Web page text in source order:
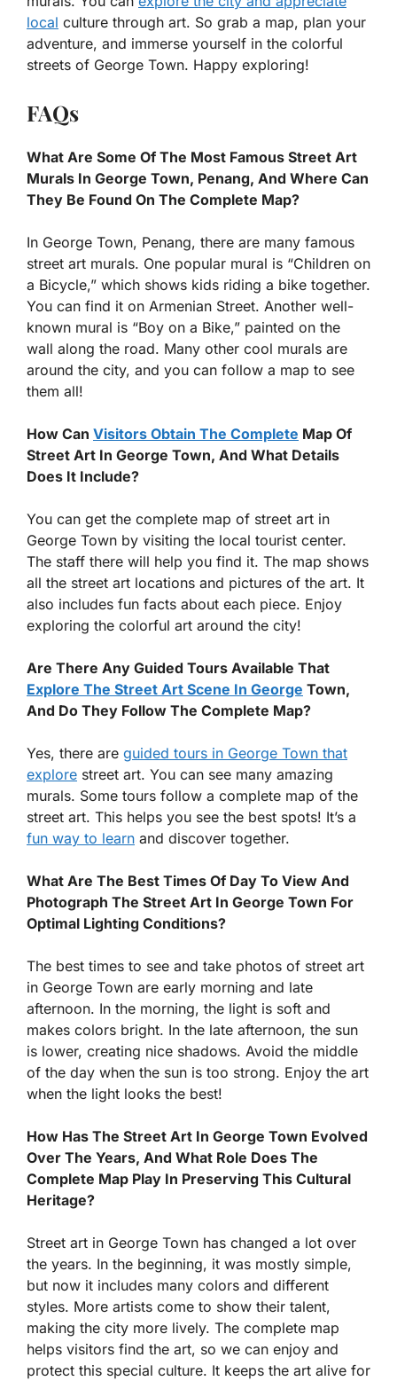
local culture through art. So grab a map, plan your
adventure, and immerse yourself in the colorful
streets of George Town. Happy exploring!
FAQs
What Are Some Of The Most Famous Street Art
Murals In George Town, Penang, And Where Can
They Be Found On The Complete Map?
In George Town, Penang, there are many famous
street art murals. One popular mural is “Children on
a Bicycle,” which shows kids riding a bike together.
You can find it on Armenian Street. Another well-
known mural is “Boy on a Bike,” painted on the
wall along the road. Many other cool murals are
around the city, and you can follow a map to see
them all!
How Can Visitors Obtain The Complete Map Of
Street Art In George Town, And What Details
Does It Include?
You can get the complete map of street art in
George Town by visiting the local tourist center.
The staff there will help you find it. The map shows
all the street art locations and pictures of the art. It
also includes fun facts about each piece. Enjoy
exploring the colorful art around the city!
Are There Any Guided Tours Available That
Explore The Street Art Scene In George Town,
And Do They Follow The Complete Map?
Yes, there are guided tours in George Town that
explore street art. You can see many amazing
murals. Some tours follow a complete map of the
street art. This helps you see the best spots! It’s a
fun way to learn and discover together.
What Are The Best Times Of Day To View And
Photograph The Street Art In George Town For
Optimal Lighting Conditions?
The best times to see and take photos of street art
in George Town are early morning and late
afternoon. In the morning, the light is soft and
makes colors bright. In the late afternoon, the sun
is lower, creating nice shadows. Avoid the middle
of the day when the sun is too strong. Enjoy the art
when the light looks the best!
How Has The Street Art In George Town Evolved
Over The Years, And What Role Does The
Complete Map Play In Preserving This Cultural
Heritage?
Street art in George Town has changed a lot over
the years. In the beginning, it was mostly simple,
but now it includes many colors and different
styles. More artists come to show their talent,
making the city more lively. The complete map
helps visitors find the art, so we can enjoy and
protect this special culture. It keeps the art alive for